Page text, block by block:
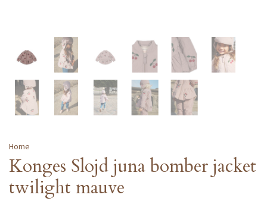
Home
Konges Slojd juna bomber jacket
twilight mauve